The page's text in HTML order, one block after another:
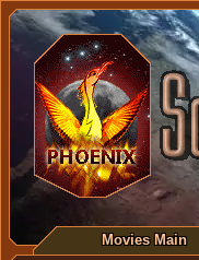
Movies Main